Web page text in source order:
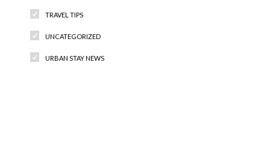
TRAVEL TIPS
UNCATEGORIZED
URBAN STAY NEWS